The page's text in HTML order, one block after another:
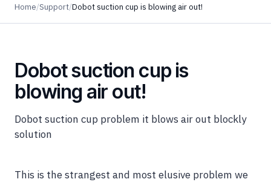
Home/Support/Dobot suction cup is blowing air out!
Dobot suction cup is
blowing air out!
Dobot suction cup problem it blows air out blockly
solution
This is the strangest and most elusive problem we